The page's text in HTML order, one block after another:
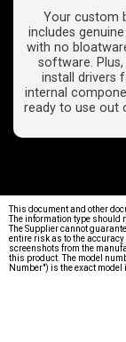
Your custom
includes
with no
software.
install drivers
internal
ready to use out
This document and other
The information type should
The Supplier cannot
entire risk as to the
screenshots from the
this product. The model
Number") is the exact model